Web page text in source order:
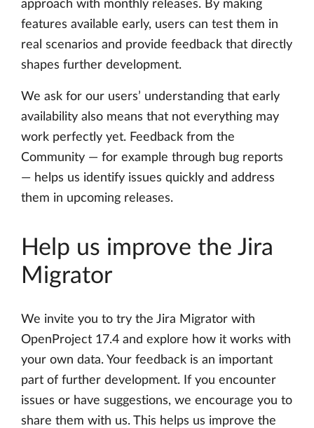
approach with monthly releases. By making
features available early, users can test them in
real scenarios and provide feedback that directly
shapes further development.
We ask for our users’ understanding that early
availability also means that not everything may
work perfectly yet. Feedback from the
Community — for example through bug reports
— helps us identify issues quickly and address
them in upcoming releases.
Help us improve the Jira
Migrator
We invite you to try the Jira Migrator with
OpenProject 17.4 and explore how it works with
your own data. Your feedback is an important
part of further development. If you encounter
issues or have suggestions, we encourage you to
share them with us. This helps us improve the